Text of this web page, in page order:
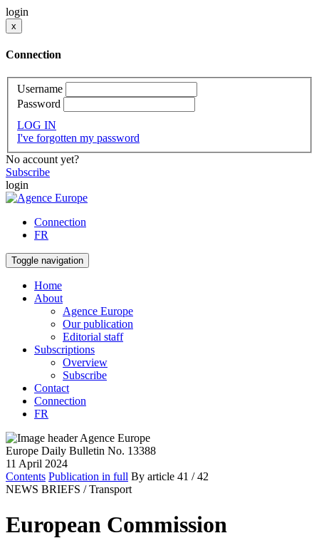
login
x
Connection
Username
Password
LOG IN
I've forgotten my password
No account yet?
Subscribe
login
Connection
FR
Toggle navigation
Home
About
Agence Europe
Our publication
Editorial staff
Subscriptions
Overview
Subscribe
Contact
Connection
FR
Europe Daily Bulletin No. 13388
11 April 2024
Contents Publication in full By article 41 / 42
NEWS BRIEFS / Transport
European Commission